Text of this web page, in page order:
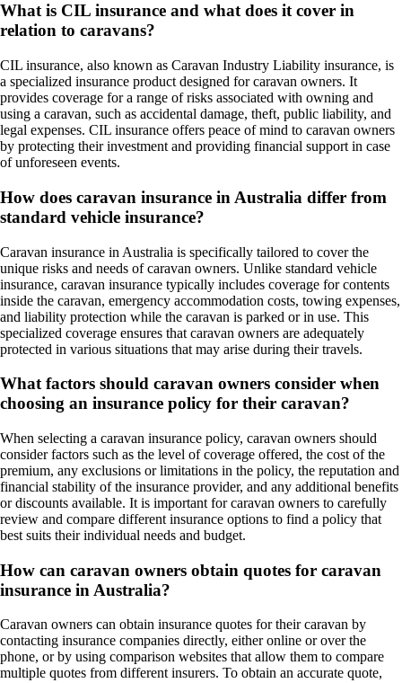
What is CIL insurance and what does it cover in
relation to caravans?
CIL insurance, also known as Caravan Industry Liability insurance, is
a specialized insurance product designed for caravan owners. It
provides coverage for a range of risks associated with owning and
using a caravan, such as accidental damage, theft, public liability, and
legal expenses. CIL insurance offers peace of mind to caravan owners
by protecting their investment and providing financial support in case
of unforeseen events.
How does caravan insurance in Australia differ from
standard vehicle insurance?
Caravan insurance in Australia is specifically tailored to cover the
unique risks and needs of caravan owners. Unlike standard vehicle
insurance, caravan insurance typically includes coverage for contents
inside the caravan, emergency accommodation costs, towing expenses,
and liability protection while the caravan is parked or in use. This
specialized coverage ensures that caravan owners are adequately
protected in various situations that may arise during their travels.
What factors should caravan owners consider when
choosing an insurance policy for their caravan?
When selecting a caravan insurance policy, caravan owners should
consider factors such as the level of coverage offered, the cost of the
premium, any exclusions or limitations in the policy, the reputation and
financial stability of the insurance provider, and any additional benefits
or discounts available. It is important for caravan owners to carefully
review and compare different insurance options to find a policy that
best suits their individual needs and budget.
How can caravan owners obtain quotes for caravan
insurance in Australia?
Caravan owners can obtain insurance quotes for their caravan by
contacting insurance companies directly, either online or over the
phone, or by using comparison websites that allow them to compare
multiple quotes from different insurers. To obtain an accurate quote,